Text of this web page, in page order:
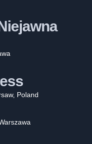
Poland